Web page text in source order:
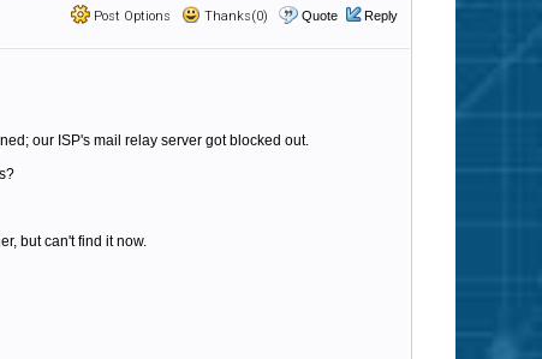
Post Options Thanks(0) Quote Reply
our ISP's mail relay server got blocked out.
but can't find it now.